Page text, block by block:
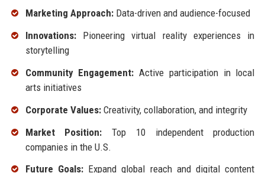
Marketing Approach:Data-driven and audience-focused
Innovations:Pioneering virtual reality experiences in
storytelling
Community Engagement: Active participation in local
arts initiatives
Corporate Values:Creativity, collaboration, and integrity
Market Position: Top 10 independent production
companies in the U.S.
Future Goals:Expand global reach and digital content